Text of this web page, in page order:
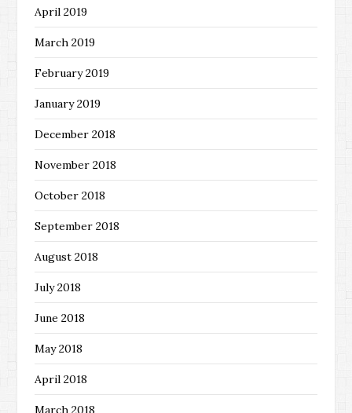
April 2019
March 2019
February 2019
January 2019
December 2018
November 2018
October 2018
September 2018
August 2018
July 2018
June 2018
May 2018
April 2018
March 2018